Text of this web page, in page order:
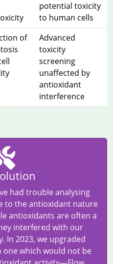
potential toxicity
to human cells
of
Advanced
toxicity
screening
unaffected by
antioxidant
interference
had trouble analysing
to the antioxidant nature
antioxidants are often a
interfered with our
In 2023, we upgraded
which would not be